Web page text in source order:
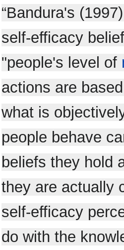
“Bandura's
self-efficacy
"people's level of
actions are
what is
people behave
beliefs they hold
they are actually
self-efficacy
do with the